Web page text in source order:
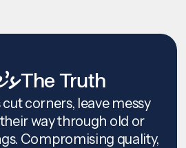
The Truth
corners, leave messy
way through old or
Compromising quality,